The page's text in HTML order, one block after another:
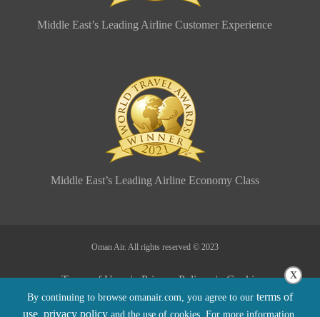
Middle East’s Leading Airline Customer Experience
Middle East’s Leading Airline Economy Class
Oman Air. All rights reserved © 2023
Terms of Use | Privacy Policy | Cookie
Policy | Sitemap | Conditions of Carriage
X
By continuing to browse omanair.com, you agree to our terms of
use privacy policy and the use of cookies. For more information,